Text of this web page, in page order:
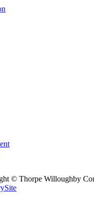
© Thorpe Willoughby